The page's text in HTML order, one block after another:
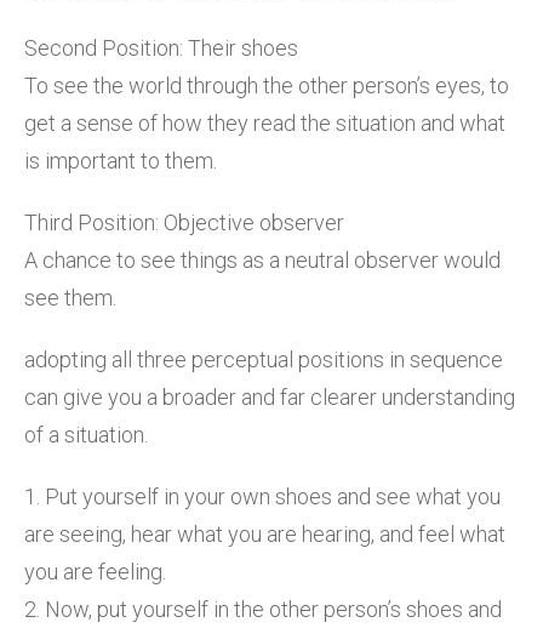
Second Position: Their shoes
To see the world through the other person’s eyes, to
get a sense of how they read the situation and what
is important to them.
Third Position: Objective observer
A chance to see things as a neutral observer would
see them.
adopting all three perceptual positions in sequence
can give you a broader and far clearer understanding
of a situation.
1. Put yourself in your own shoes and see what you
are seeing, hear what you are hearing, and feel what
you are feeling.
2. Now, put yourself in the other person’s shoes and